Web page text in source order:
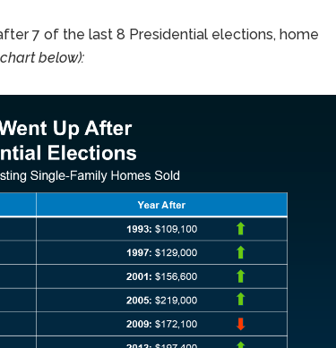
7 of the last 8 Presidential elections, home
below):